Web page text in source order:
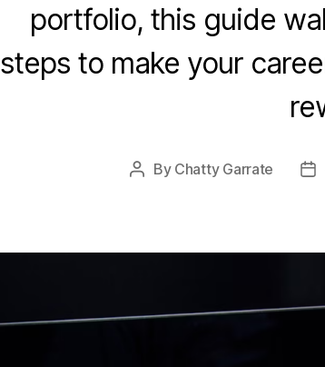
portfolio, this guide
steps to make your
Post
By Chatty Garrate